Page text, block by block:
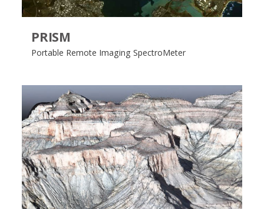
PRISM
Portable Remote Imaging SpectroMeter